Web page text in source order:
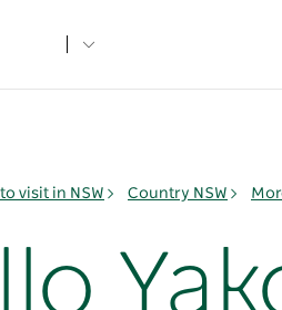
visit in NSW Country NSW